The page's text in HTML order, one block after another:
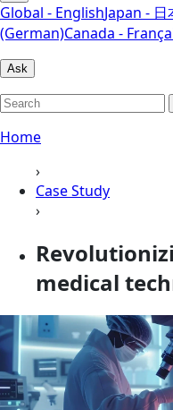
Global - EnglishJapan -
(German)Canada -
Ask
Home
›
Case Study
›
medical